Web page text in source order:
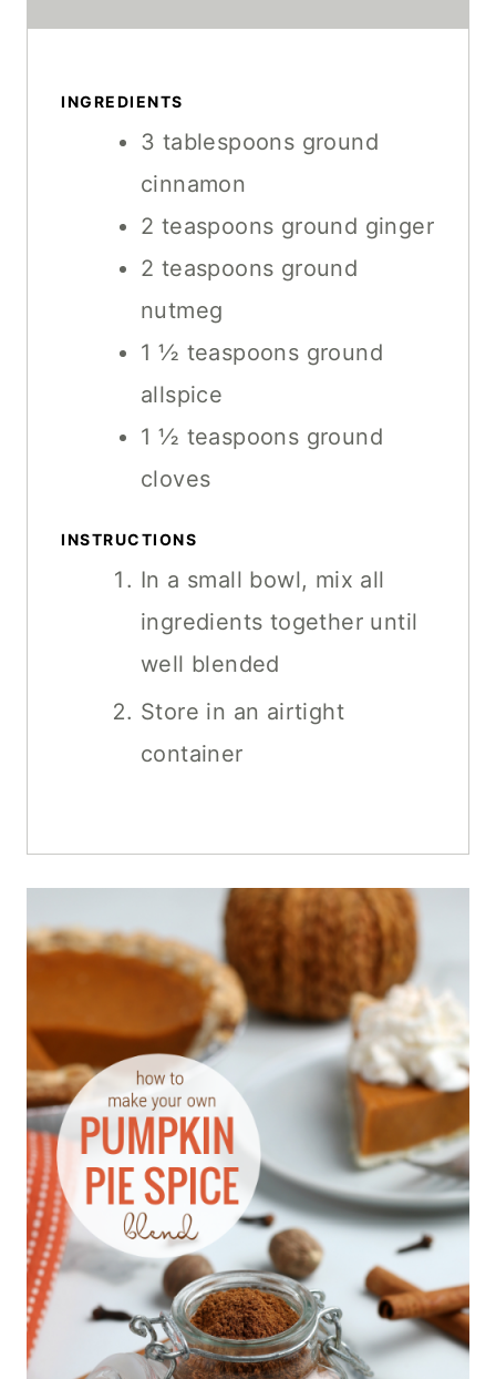
N
S
INGREDIENTS
3 tablespoons ground
cinnamon
2 teaspoons ground ginger
2 teaspoons ground
nutmeg
1 ½ teaspoons ground
allspice
1 ½ teaspoons ground
cloves
INSTRUCTIONS
In a small bowl, mix all
ingredients together until
well blended
Store in an airtight
container